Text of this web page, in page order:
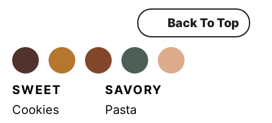
*
Back To Top
FacebookInstagramPinterestYoutube
SWEET
Cookies
SAVORY
Pasta